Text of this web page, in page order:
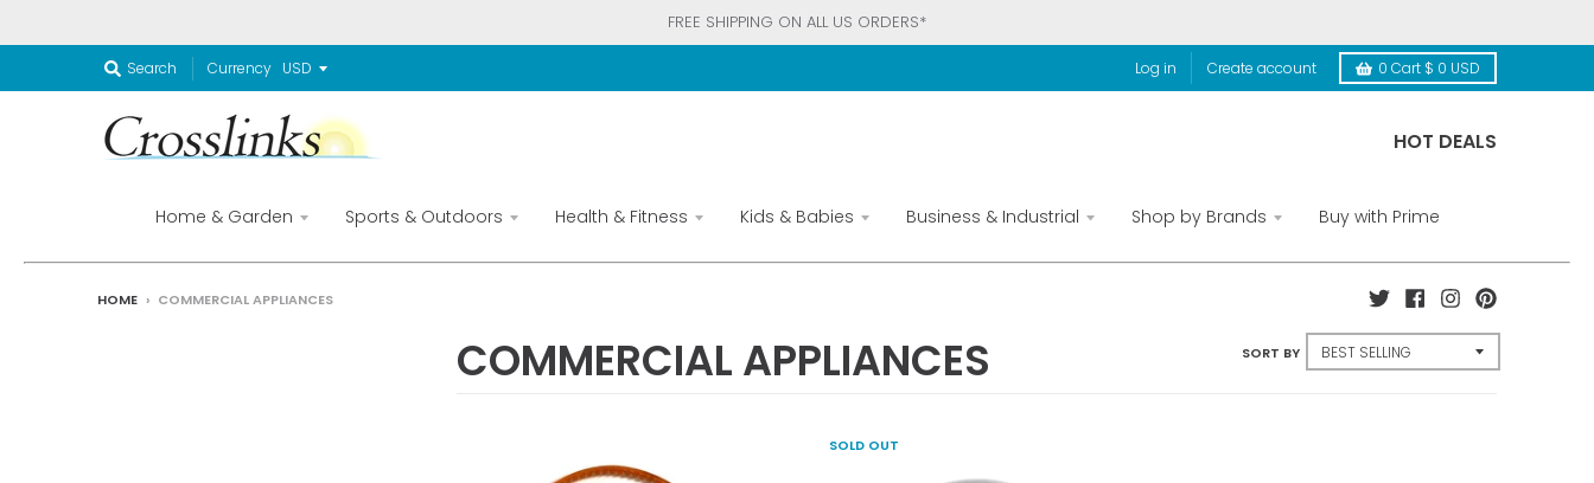
FREE SHIPPING ON ALL US ORDERS*
Search Currency Log in Create account 0 Cart $ 0 USD
HOT DEALS
Home & Garden Sports & Outdoors Health & Fitness Kids & Babies Business & Industrial Shop by Brands Buy with Prime
HOME › COMMERCIAL APPLIANCES
COMMERCIAL APPLIANCES SORT BY
SOLD OUT